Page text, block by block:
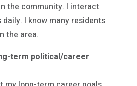
the community. I interact
I know many residents
the area.
term political/career